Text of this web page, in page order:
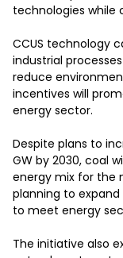
technologies while
CCUS technology
industrial
reduce
incentives will
energy sector.
Despite plans to
GW by 2030, coal
energy mix for the
planning to
to meet energy
The initiative also